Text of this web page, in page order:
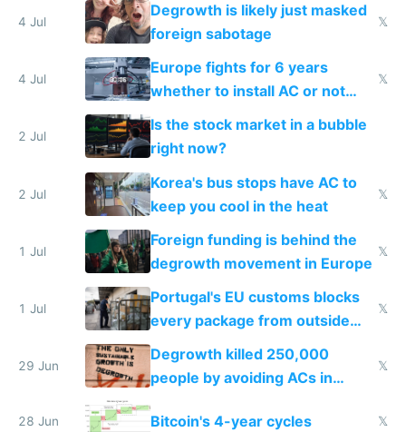
4 Jul
Degrowth is likely just masked
foreign sabotage
𝕏
4 Jul
Europe fights for 6 years
whether to install AC or not
while China produces an AC
every 6 seconds
𝕏
2 Jul
Is the stock market in a bubble
right now?
2 Jul
Korea's bus stops have AC to
keep you cool in the heat
𝕏
1 Jul
Foreign funding is behind the
degrowth movement in Europe
𝕏
1 Jul
Portugal's EU customs blocks
every package from outside
making modern products
impossible to order
𝕏
29 Jun
Degrowth killed 250,000
people by avoiding ACs in
Europe
𝕏
28 Jun Bitcoin's 4-year cycles 𝕏